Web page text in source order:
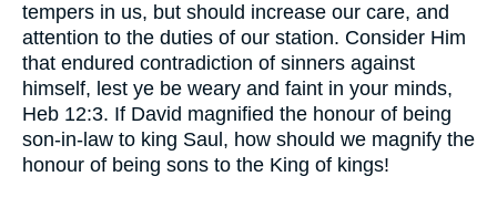
tempers in us, but should increase our care, and
attention to the duties of our station. Consider Him
that endured contradiction of sinners against
himself, lest ye be weary and faint in your minds,
Heb 12:3. If David magnified the honour of being
son-in-law to king Saul, how should we magnify the
honour of being sons to the King of kings!